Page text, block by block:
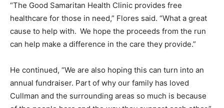
“The Good Samaritan Health Clinic provides free
healthcare for those in need,” Flores said. “What a great
cause to help with. We hope the proceeds from the run
can help make a difference in the care they provide.”
He continued, “We are also hoping this can turn into an
annual fundraiser. Part of why our family has loved
Cullman and the surrounding areas so much is because